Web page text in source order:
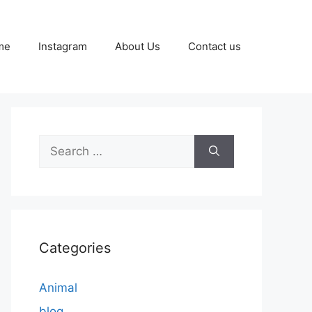
Instagram About Us Contact us
Search
for:
Categories
Animal